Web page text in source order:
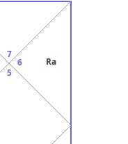
5
6 Ra
7